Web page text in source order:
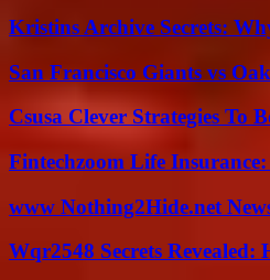
Kristins Archive Secrets:
San Francisco Giants vs
Csusa Clever Strategies To
Fintechzoom Life
www Nothing2Hide.net
Wqr2548 Secrets